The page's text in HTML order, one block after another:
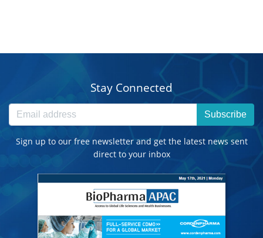
Stay Connected
Subscribe
Sign up to our free newsletter and get the latest news sent
direct to your inbox